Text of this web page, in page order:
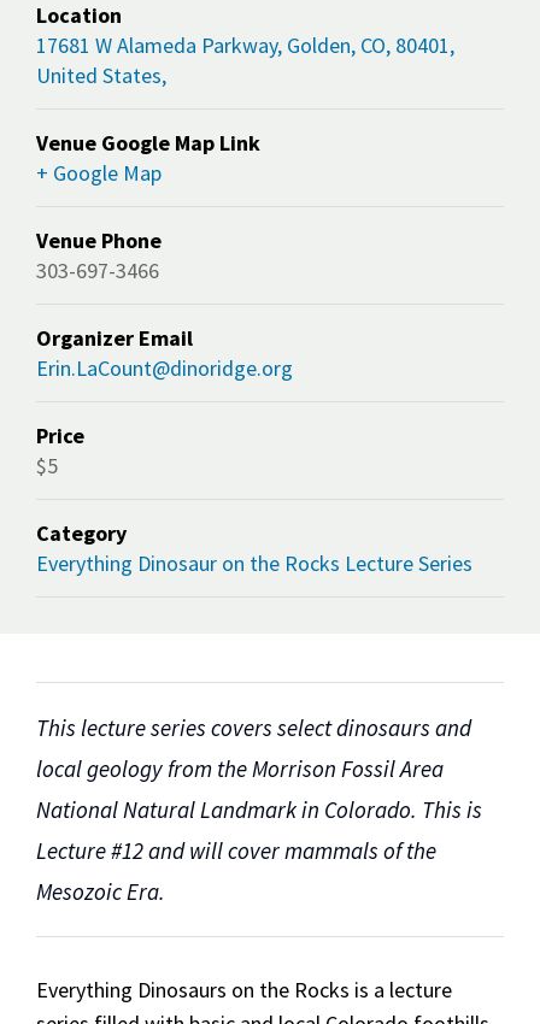
This lecture series covers select dinosaurs and
local geology from the Morrison Fossil Area
National Natural Landmark in Colorado. This is
Lecture #12 and will cover mammals of the
Mesozoic Era.
Everything Dinosaurs on the Rocks is a lecture
Location
17681 W Alameda Parkway, Golden, CO, 80401,
United States,
Venue Google Map Link
+ Google Map
Venue Phone
303-697-3466
Organizer Email
Erin.LaCount@dinoridge.org
Price
$5
Category
Everything Dinosaur on the Rocks Lecture Series